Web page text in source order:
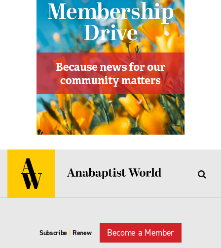
Subscribe | Renew Become a Member